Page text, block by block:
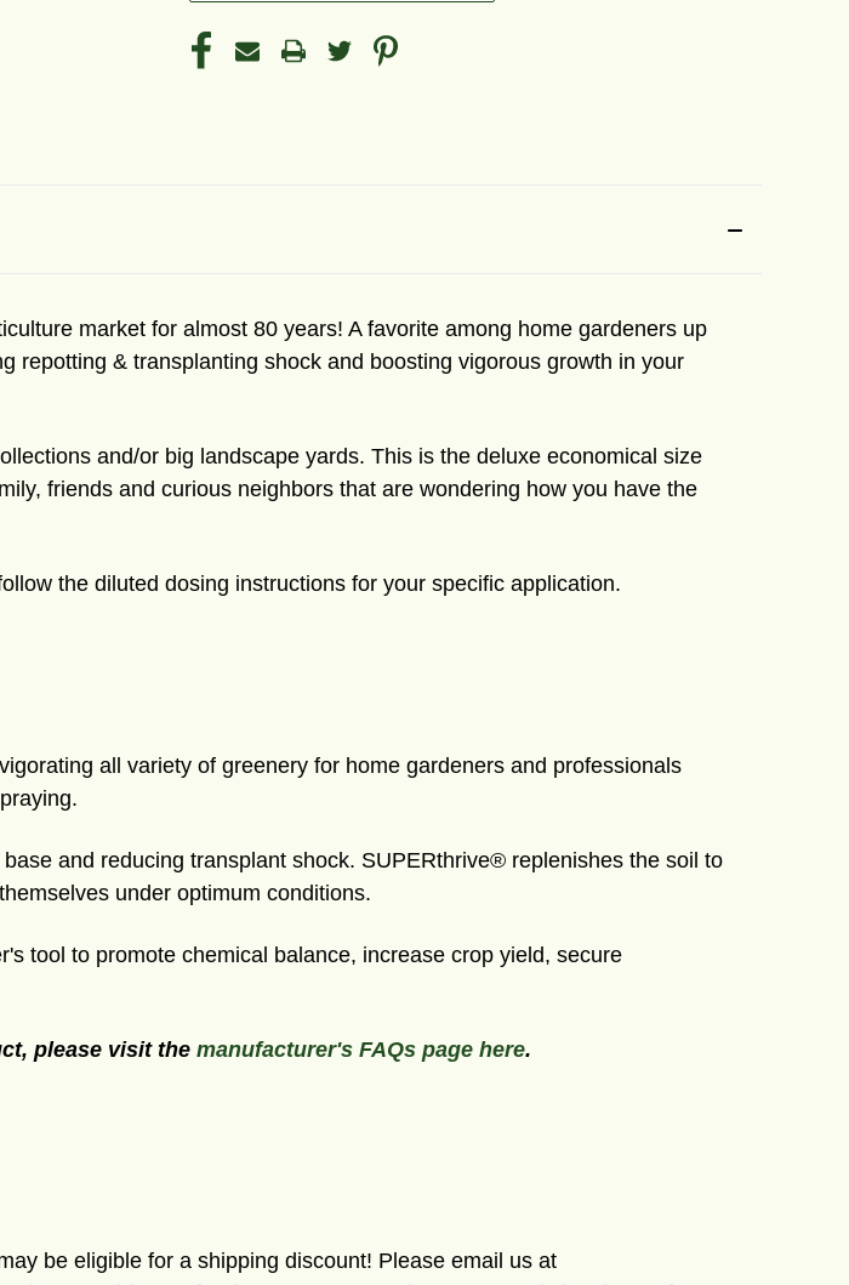
market for almost 80 years! A favorite among home gardeners up
repotting & transplanting shock and boosting vigorous growth in your
and/or big landscape yards. This is the deluxe economical size
friends and curious neighbors that are wondering how you have the
the diluted dosing instructions for your specific application.
all variety of greenery for home gardeners and professionals
and reducing transplant shock. SUPERthrive® replenishes the soil to
under optimum conditions.
tool to promote chemical balance, increase crop yield, secure
please visit the manufacturer's FAQs page here.
be eligible for a shipping discount! Please email us at